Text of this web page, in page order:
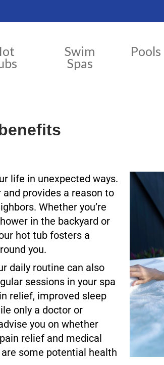
Swim
Spas
Pools
life in unexpected ways.
provides a reason to
Whether you’re
in the backyard or
hot tub fosters a
you.
daily routine can also
sessions in your spa
relief, improved sleep
only a doctor or
you on whether
relief and medical
some potential health